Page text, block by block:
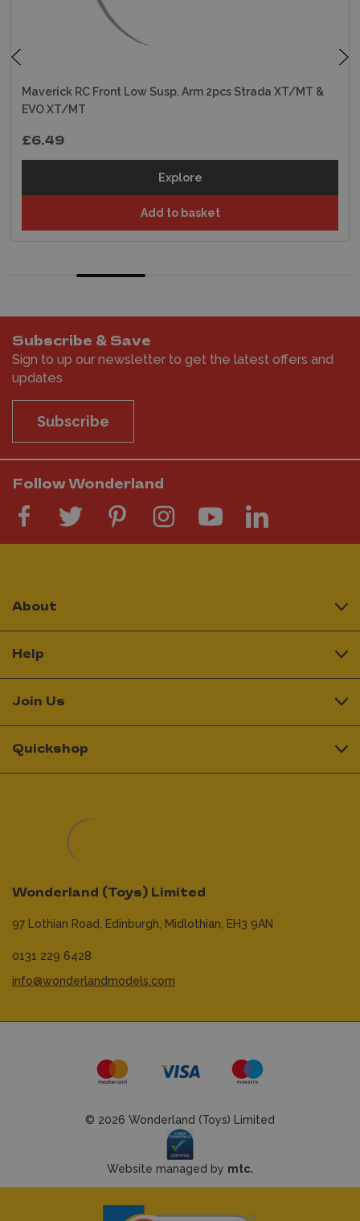
Maverick RC Front Low Susp. Arm 2pcs Strada XT/MT &
EVO XT/MT
£6.49
Explore
Add to basket
Subscribe & Save
Sign to up our newsletter to get the latest offers and
updates
Subscribe
Follow Wonderland
Wonderland (Toys) Limited
97 Lothian Road, Edinburgh, Midlothian, EH3 9AN
0131 229 6428
info@wonderlandmodels.com
About
Help
Join Us
Quickshop
© 2026 Wonderland (Toys) Limited
Website managed by mtc.